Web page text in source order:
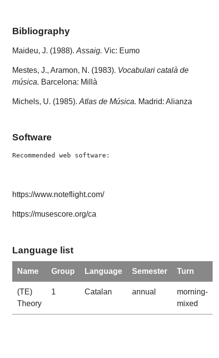
Bibliography
Maideu, J. (1988).Assaig. Vic: Eumo
Mestes, J., Aramon, N. (1983). Vocabulari català de
música. Barcelona: Millà
Michels, U. (1985).Atlas de Música. Madrid: Alianza
Software
Recommended web software:
https://www.noteflight.com/
https://musescore.org/ca
Language list
Name Group Language Semester Turn
(TE)
Theory
1 Catalan annual
morning-
mixed